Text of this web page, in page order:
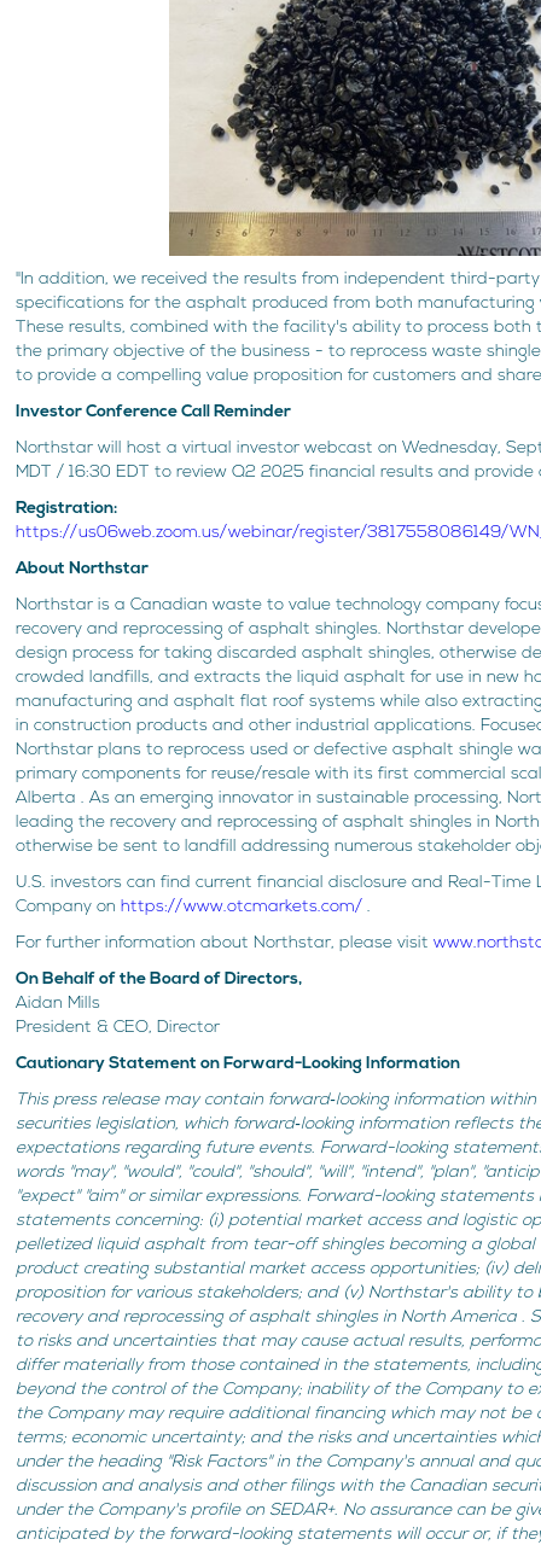
"In addition, we received the results from independent third-
specifications for the asphalt produced from both
These results, combined with the facility's ability to process both
the primary objective of the business - to reprocess waste
to provide a compelling value proposition for customers and
Investor Conference Call Reminder
Northstar will host a virtual investor webcast on Wednesday,
MDT / 16:30 EDT to review Q2 2025 financial results and
Registration:
https://us06web.zoom.us/webinar/register/3817558086149/
About Northstar
Northstar is a Canadian waste to value technology company
recovery and reprocessing of asphalt shingles. Northstar
design process for taking discarded asphalt shingles, otherwise
crowded landfills, and extracts the liquid asphalt for use in new
manufacturing and asphalt flat roof systems while also
in construction products and other industrial applications.
Northstar plans to reprocess used or defective asphalt shingle
primary components for reuse/resale with its first commercial
Alberta . As an emerging innovator in sustainable processing,
leading the recovery and reprocessing of asphalt shingles in
otherwise be sent to landfill addressing numerous stakeholder
U.S. investors can find current financial disclosure and Real-Time
Company onhttps://www.otcmarkets.com/.
For further information about Northstar, please visit
On Behalf of the Board of Directors,
Aidan Mills
President & CEO, Director
Cautionary Statement on Forward-Looking Information
This press release may contain forward‐looking information
securities legislation, which forward‐looking information reflects
expectations regarding future events. Forward-looking
words "may", "would", "could", "should", "will", "intend", "plan",
"expect" "aim" or similar expressions. Forward-looking
statements concerning: (i) potential market access and logistic
pelletized liquid asphalt from tear-off shingles becoming a global
product creating substantial market access opportunities; (iv)
proposition for various stakeholders; and (v) Northstar's ability to
recovery and reprocessing of asphalt shingles in North America .
to risks and uncertainties that may cause actual results,
differ materially from those contained in the statements,
beyond the control of the Company; inability of the Company to
the Company may require additional financing which may not
terms; economic uncertainty; and the risks and uncertainties
under the heading "Risk Factors" in the Company's annual and
discussion and analysis and other filings with the Canadian
under the Company's profile on SEDAR+. No assurance can be
anticipated by the forward-looking statements will occur or, if